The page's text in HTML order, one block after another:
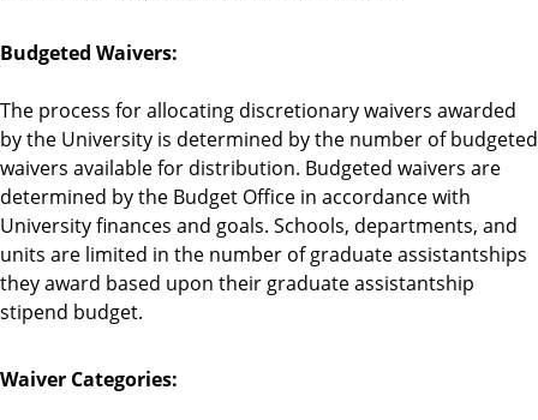
Budgeted Waivers:
The process for allocating discretionary waivers awarded
by the University is determined by the number of budgeted
waivers available for distribution. Budgeted waivers are
determined by the Budget Office in accordance with
University finances and goals. Schools, departments, and
units are limited in the number of graduate assistantships
they award based upon their graduate assistantship
stipend budget.
Waiver Categories: